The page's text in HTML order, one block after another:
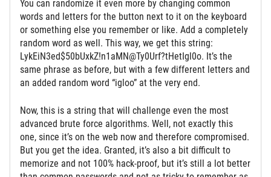
You can randomize it even more by changing common
words and letters for the button next to it on the keyboard
or something else you remember or like. Add a completely
random word as well. This way, we get this string:
LykEiN3ed$50bUxkZ!n1aMN@Ty0Urf?tHetIgl0o. It’s the
same phrase as before, but with a few different letters and
an added random word “igloo” at the very end.
Now, this is a string that will challenge even the most
advanced brute force algorithms. Well, not exactly this
one, since it’s on the web now and therefore compromised.
But you get the idea. Granted, it’s also a bit difficult to
memorize and not 100% hack-proof, but it’s still a lot better